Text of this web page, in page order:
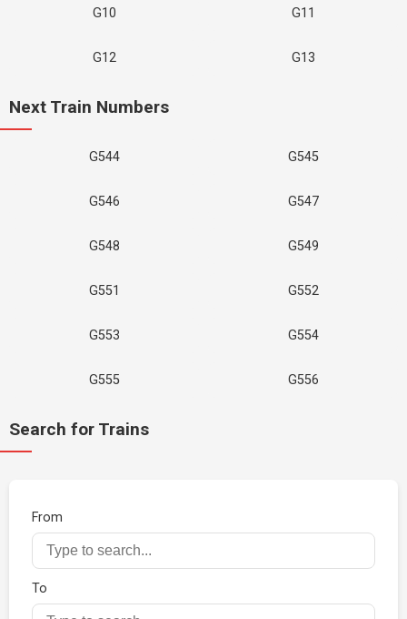
G10 G11
G12 G13
Next Train Numbers
G544 G545
G546 G547
G548 G549
G551 G552
G553 G554
G555 G556
Search for Trains
From
To